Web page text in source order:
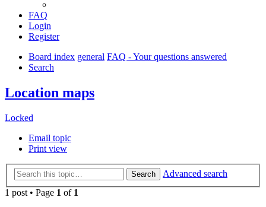
FAQ
Login
Register
Board index general FAQ - Your questions answered
Search
Location maps
Locked
Email topic
Print view
Search
Advanced search
1 post • Page 1 of 1